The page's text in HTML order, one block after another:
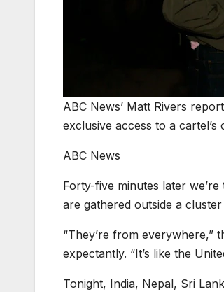
ABC News’ Matt Rivers
exclusive access to a cartel’s
ABC News
Forty-five minutes later
are gathered outside a
“They’re from everywhere,”
expectantly. “It’s like the
Tonight, India, Nepal, Sri